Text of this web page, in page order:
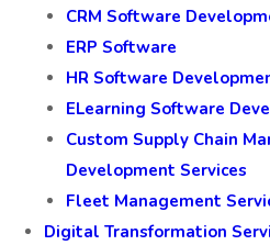
CRM Software
ERP Software
HR Software
ELearning Software
Custom Supply Chain
Development Services
Fleet Management
Digital Transformation